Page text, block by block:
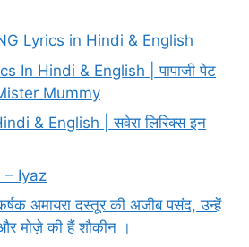
Lyrics in Hindi & English
In Hindi & English | पापाजी पेट
Mister Mummy
& English | सवेरा लिरिक्स इन
– Iyaz
अमायरा दस्तूर की अजीब पसंद, उन्हें
मोज़े की हैं शौकीन ।